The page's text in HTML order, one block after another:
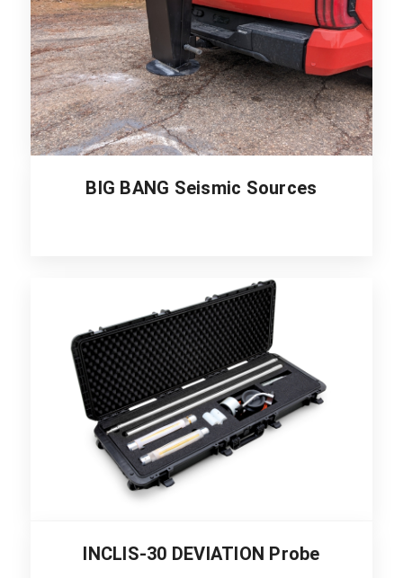
BIG BANG Seismic Sources
INCLIS-30 DEVIATION Probe